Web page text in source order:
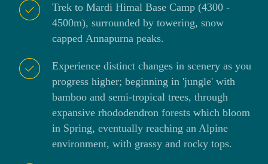
Trek to Mardi Himal Base Camp (4300 -
4500m), surrounded by towering, snow
capped Annapurna peaks.
Experience distinct changes in scenery as you
progress higher; beginning in 'jungle' with
bamboo and semi-tropical trees, through
expansive rhododendron forests which bloom
in Spring, eventually reaching an Alpine
environment, with grassy and rocky tops.